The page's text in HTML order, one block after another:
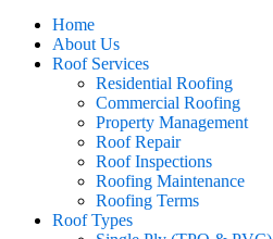
Home
About Us
Roof Services
Residential Roofing
Commercial Roofing
Property Management
Roof Repair
Roof Inspections
Roofing Maintenance
Roofing Terms
Roof Types